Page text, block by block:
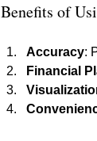
Benefits of
Accuracy:
Financial